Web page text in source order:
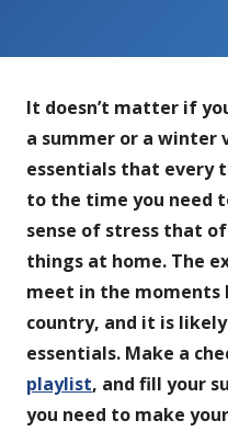
It doesn’t matter if
a summer or a winter
essentials that every
to the time you need
sense of stress that
things at home. The
meet in the moments
country, and it is
essentials. Make a
playlist, and fill your
you need to make